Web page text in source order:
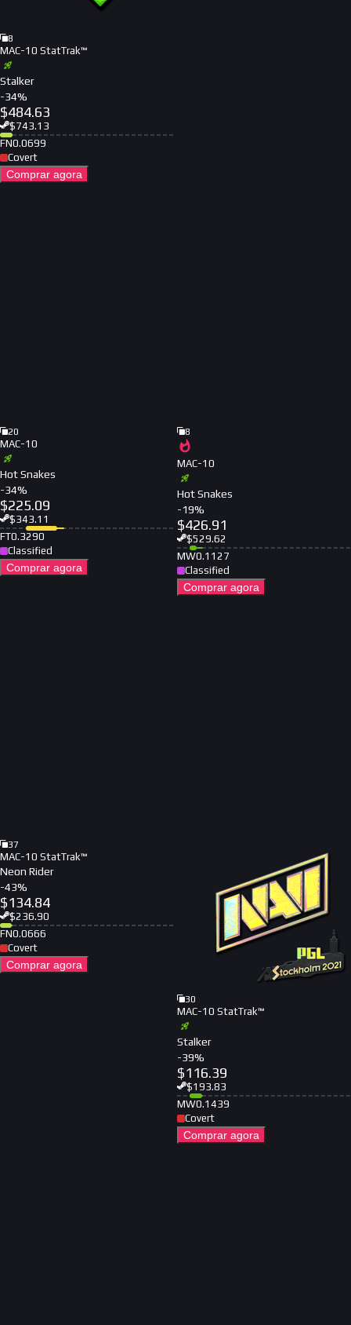
8
MAC-10 StatTrak™
Stalker
-34%
$484.63
$743.13
FN0.0699
Covert
Comprar agora
20
MAC-10
Hot Snakes
-34%
$225.09
$343.11
FT0.3290
Classified
Comprar agora
8
MAC-10
Hot Snakes
-19%
$426.91
$529.62
MW0.1127
Classified
Comprar agora
37
MAC-10 StatTrak™
Neon Rider
-43%
$134.84
$236.90
FN0.0666
Covert
Comprar agora
30
MAC-10 StatTrak™
Stalker
-39%
$116.39
$193.83
MW0.1439
Covert
Comprar agora